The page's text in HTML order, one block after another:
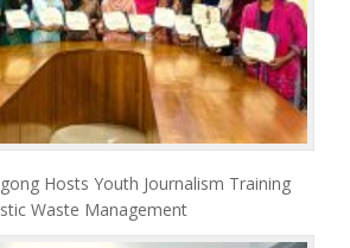
Hosts Youth Journalism Training
Waste Management